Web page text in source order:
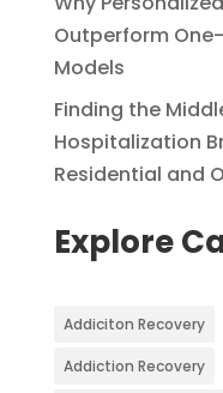
Outperform
Models
Finding the
Hospitalization
Residential and
Explore
Addiciton Recovery
Addiction Recovery